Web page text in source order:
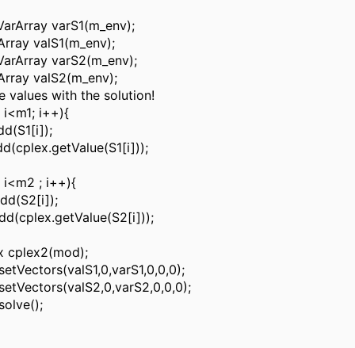
varS1(m_env);
valS1(m_env);
varS2(m_env);
valS2(m_env);
values with the solution!
i++){
; i++){
cplex2(mod);